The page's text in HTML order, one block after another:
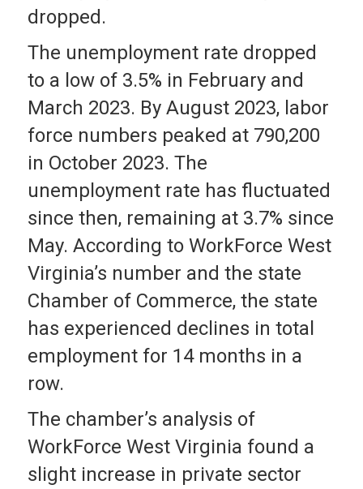
dropped.
The unemployment rate dropped
to a low of 3.5% in February and
March 2023. By August 2023, labor
force numbers peaked at 790,200
in October 2023. The
unemployment rate has fluctuated
since then, remaining at 3.7% since
May. According to WorkForce West
Virginia’s number and the state
Chamber of Commerce, the state
has experienced declines in total
employment for 14 months in a
row.
The chamber’s analysis of
WorkForce West Virginia found a
slight increase in private sector